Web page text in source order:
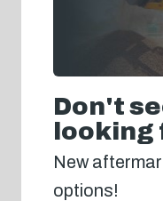
Don't
looking
New
options!